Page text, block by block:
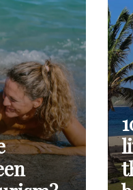
Read post
to a